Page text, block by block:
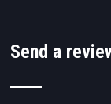
Send a